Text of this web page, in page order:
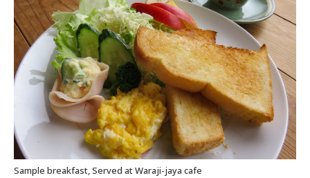
Sample breakfast, Served at Waraji-jaya cafe